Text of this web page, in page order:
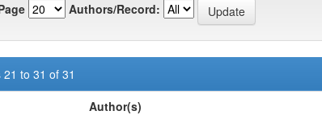
Authors/Record:
to 31 of 31
Author(s)